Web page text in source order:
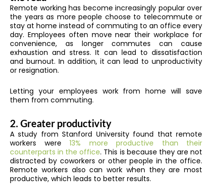
Remote working has become increasingly popular over
the years as more people choose to telecommute or
stay at home instead of commuting to an office every
day. Employees often move near their workplace for
convenience, as longer commutes can cause
exhaustion and stress. It can lead to dissatisfaction
and burnout. In addition, it can lead to unproductivity
or resignation.
Letting your employees work from home will save
them from commuting.
2. Greater productivity
A study from Stanford University found that remote
workers were 13% more productive than their
counterparts in the office. This is because they are not
distracted by coworkers or other people in the office.
Remote workers also can work when they are most
productive, which leads to better results.